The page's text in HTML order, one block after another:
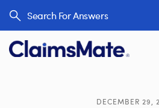
Search For Answers
DECEMBER 29,